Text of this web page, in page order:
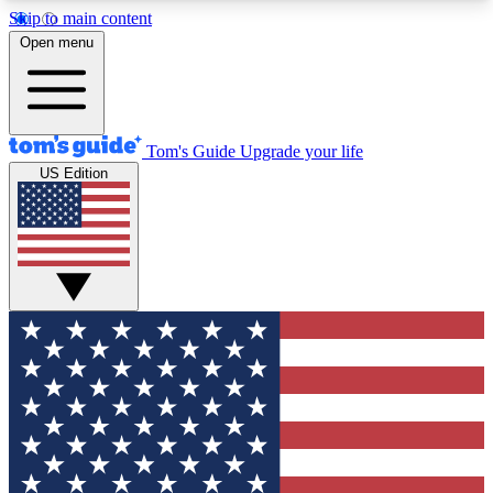
Skip to main content
12
MEMBER FEATURES
Exclusive Newsletters
Tech news direct to your inbox
GET CLUB ACCESS QUICK
For the fastest way to join Tom's Guide Club enter
your email below. We'll send you a confirmation
and sign you up to our newsletter to keep you
updated on all the latest news.
Open menu
Tom's Guide Upgrade your life
US Edition